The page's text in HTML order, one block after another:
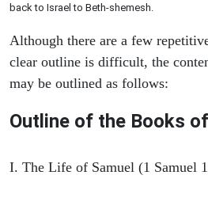
back to Israel to Beth-shemesh.
Although there are a few
clear outline is difficult, the
may be outlined as follows:
Outline of the Books
I. The Life of Samuel (1 Samuel